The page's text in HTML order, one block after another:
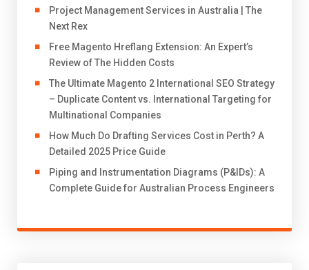
Project Management Services in Australia | The
Next Rex
Free Magento Hreflang Extension: An Expert’s
Review of The Hidden Costs
The Ultimate Magento 2 International SEO Strategy
– Duplicate Content vs. International Targeting for
Multinational Companies
How Much Do Drafting Services Cost in Perth? A
Detailed 2025 Price Guide
Piping and Instrumentation Diagrams (P&IDs): A
Complete Guide for Australian Process Engineers